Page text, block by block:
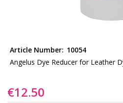
to
beginning
the
Article Number: 10054
Angelus Dye Reducer for Leather
€12.50